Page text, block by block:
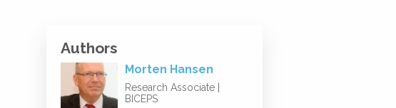
Authors
Morten Hansen
Research Associate |
BICEPS